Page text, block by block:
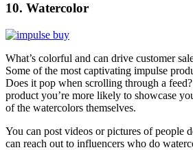
10. Watercolor
What’s colorful and can drive customer
Some of the most captivating impulse
Does it pop when scrolling through a
product you’re more likely to showcase
of the watercolors themselves.
You can post videos or pictures of people
can reach out to influencers who do